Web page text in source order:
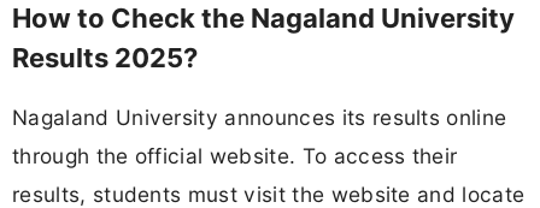
How to Check the Nagaland University
Results 2025?
Nagaland University announces its results online
through the official website. To access their
results, students must visit the website and locate